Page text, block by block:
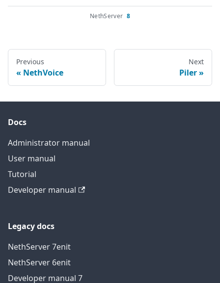
NethServer 8
Previous
NethVoice
Next
Piler
Docs
Administrator manual
User manual
Tutorial
Developer manual
Legacy docs
NethServer 7enit
NethServer 6enit
Developer manual 7